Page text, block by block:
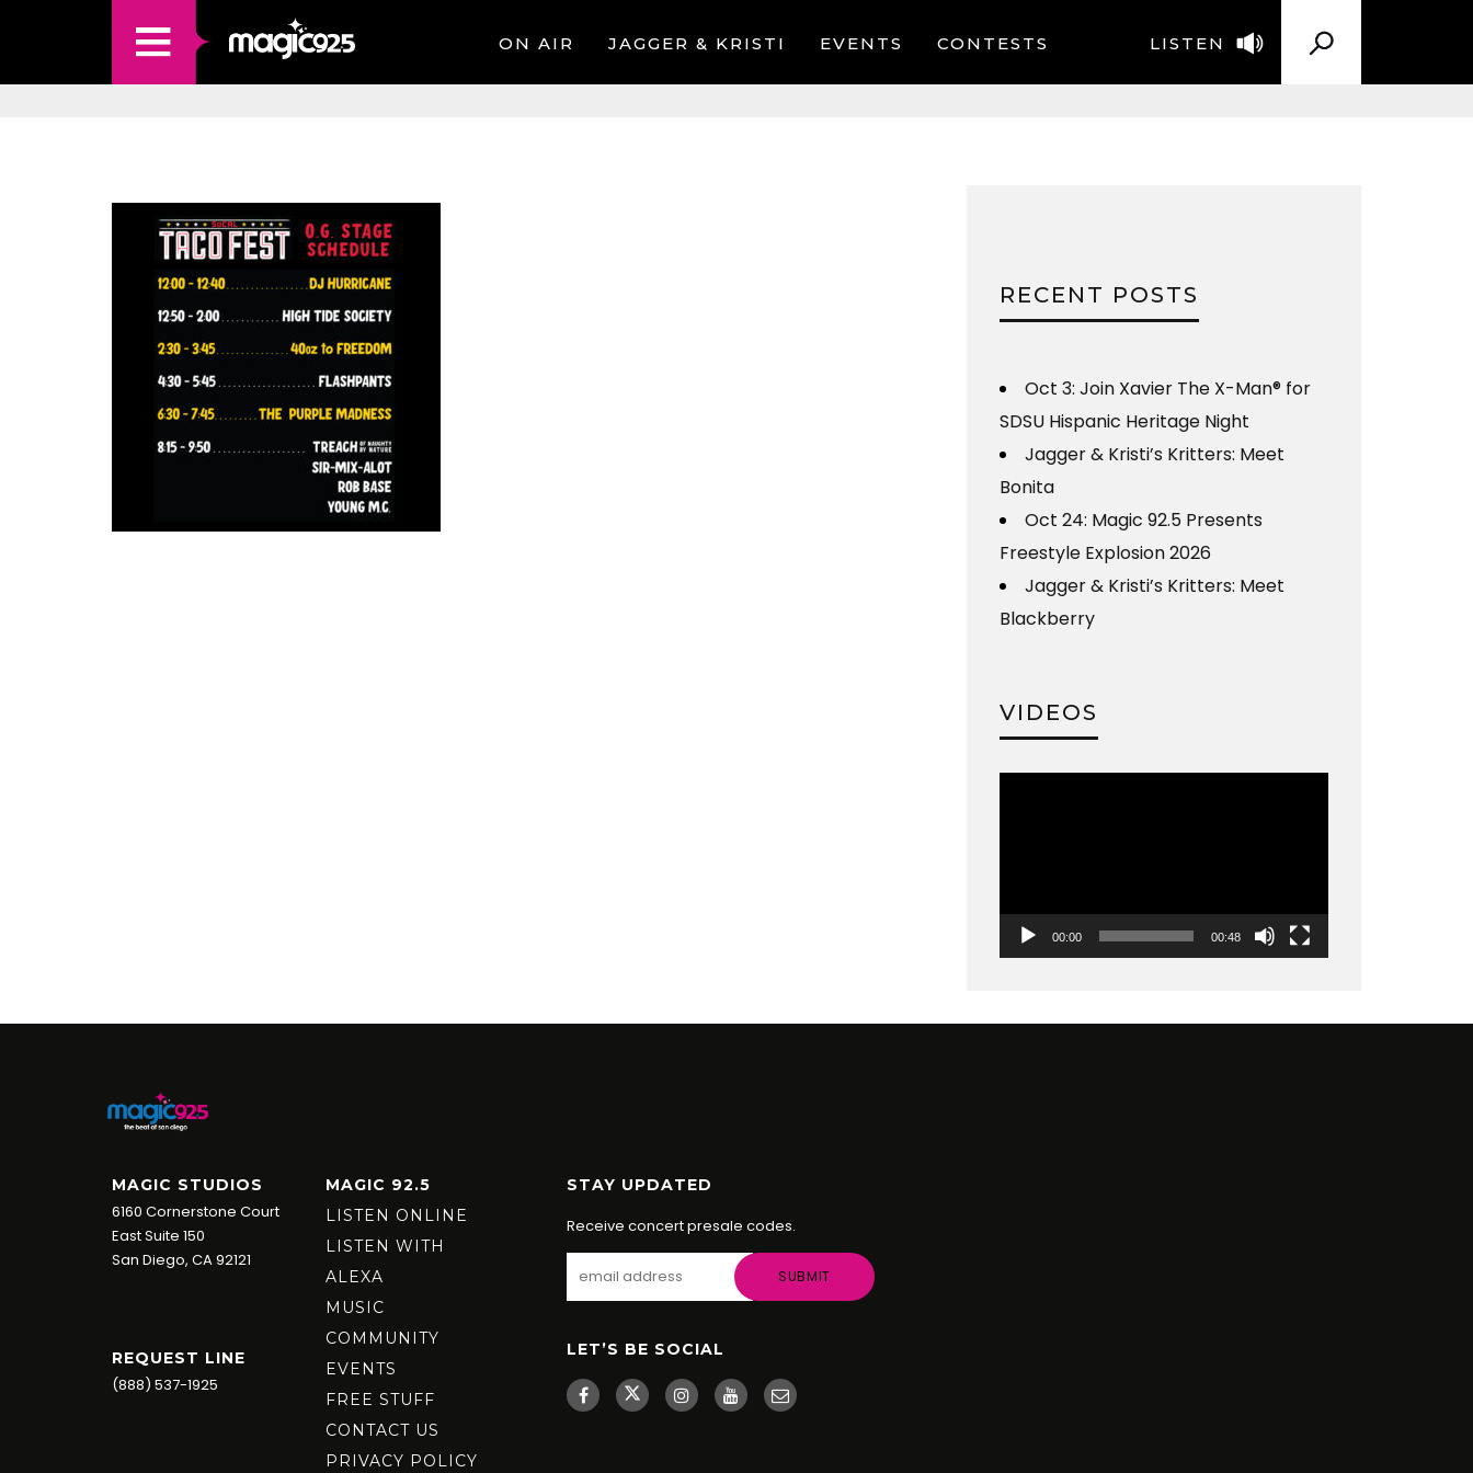
LISTEN
ON AIR JAGGER & KRISTI EVENTS CONTESTS
RECENT POSTS
Oct 3: Join Xavier The X-Man® for
SDSU Hispanic Heritage Night
Jagger & Kristi’s Kritters: Meet
Bonita
Oct 24: Magic 92.5 Presents
Freestyle Explosion 2026
Jagger & Kristi’s Kritters: Meet
Blackberry
VIDEOS
00:00 00:48
MAGIC STUDIOS
6160 Cornerstone Court
East Suite 150
San Diego, CA 92121
REQUEST LINE
(888) 537-1925
MAGIC 92.5
LISTEN ONLINE
LISTEN WITH
ALEXA
MUSIC
COMMUNITY
EVENTS
FREE STUFF
CONTACT US
PRIVACY POLICY
STAY UPDATED
Receive concert presale codes.
LET’S BE SOCIAL